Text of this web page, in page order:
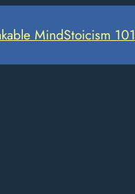
MindStoicism 101